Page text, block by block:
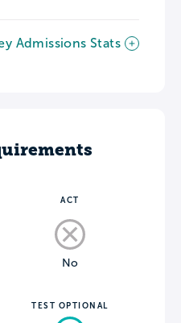
Admissions Stats
ACT
No
TEST OPTIONAL